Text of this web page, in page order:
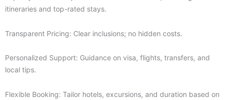
itineraries and top-rated stays.
Transparent Pricing: Clear inclusions; no hidden costs.
Personalized Support: Guidance on visa, flights, transfers, and
local tips.
Flexible Booking: Tailor hotels, excursions, and duration based on